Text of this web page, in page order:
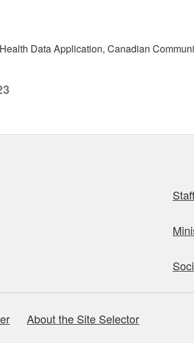
Data Application, Canadian
About the Site Selector